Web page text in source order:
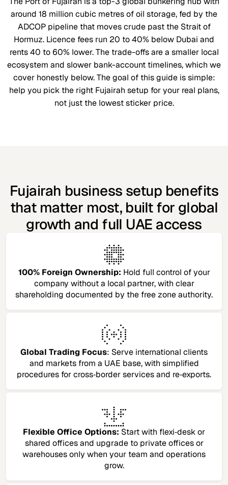
around 18 million cubic metres of oil storage, fed by the
ADCOP pipeline that moves crude past the Strait of
Hormuz. Licence fees run 20 to 40% below Dubai and
rents 40 to 60% lower. The trade-offs are a smaller local
ecosystem and slower bank-account timelines, which we
cover honestly below. The goal of this guide is simple:
help you pick the right Fujairah setup for your real plans,
not just the lowest sticker price.
Fujairah business setup benefits
that matter most, built for global
growth and full UAE access
100% Foreign Ownership: Hold full control of your
company without a local partner, with clear
shareholding documented by the free zone authority.
Global Trading Focus: Serve international clients
and markets from a UAE base, with simplified
procedures for cross‑border services and re‑exports.
Flexible Office Options: Start with flexi‑desk or
shared offices and upgrade to private offices or
warehouses only when your team and operations
grow.